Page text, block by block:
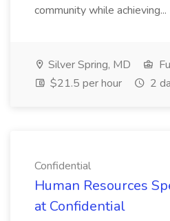
community while achieving...
Silver Spring, MD
$21.5 per hour
2
Confidential
Human Resources
at Confidential